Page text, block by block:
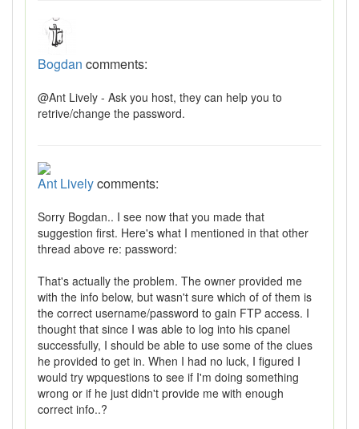
Bogdan comments:
@Ant Lively - Ask you host, they can help you to
retrive/change the password.
Ant Livelycomments:
Sorry Bogdan.. I see now that you made that
suggestion first. Here's what I mentioned in that other
thread above re: password:
That's actually the problem. The owner provided me
with the info below, but wasn't sure which of of them is
the correct username/password to gain FTP access. I
thought that since I was able to log into his cpanel
successfully, I should be able to use some of the clues
he provided to get in. When I had no luck, I figured I
would try wpquestions to see if I'm doing something
wrong or if he just didn't provide me with enough
correct info..?